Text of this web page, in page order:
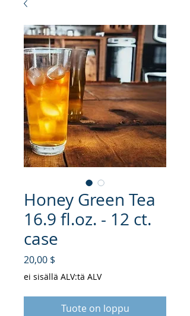
Honey Green Tea
16.9 fl.oz. - 12 ct.
case
20,00 $
ei sisällä ALV:tä ALV
Tuote on loppu